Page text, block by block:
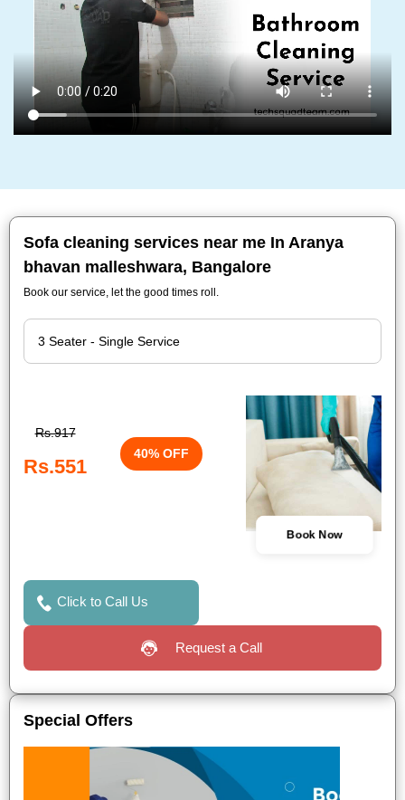
Sofa cleaning services near me In Aranya
bhavan malleshwara, Bangalore
Book our service, let the good times roll.
Rs.917
Rs.551
40% OFF
Book Now
Click to Call Us
Request a Call
Special Offers